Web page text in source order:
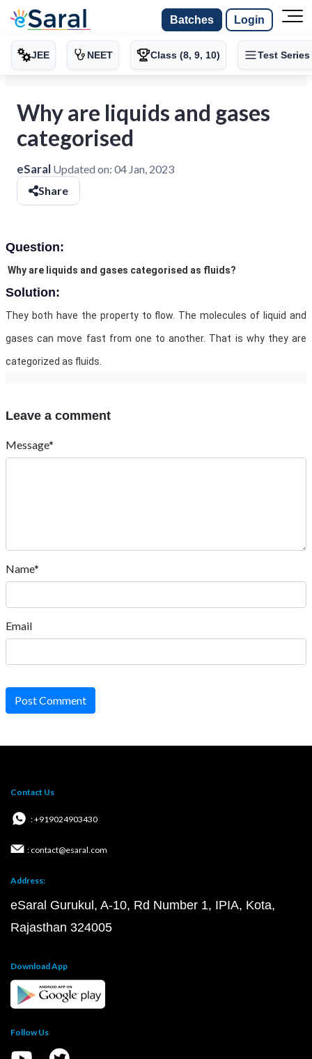
Batches Login
JEE NEET Class (8, 9, 10) Test Series
Why are liquids and gases
categorised
eSaral Updated on: 04 Jan, 2023
Share
Question:
Why are liquids and gases categorised as fluids?
Solution:
They both have the property to flow. The molecules of liquid and
gases can move fast from one to another. That is why they are
categorized as fluids.
Leave a comment
Message*
Name*
Email
Post Comment
Contact Us
: +919024903430
: contact@esaral.com
Address:
eSaral Gurukul, A-10, Rd Number 1, IPIA, Kota,
Rajasthan 324005
Download App
Follow Us